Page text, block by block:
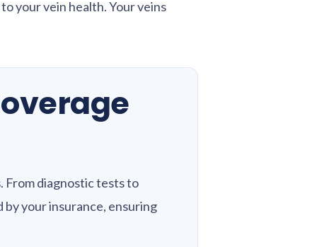
your vein health. Your veins
From diagnostic tests to
your insurance, ensuring